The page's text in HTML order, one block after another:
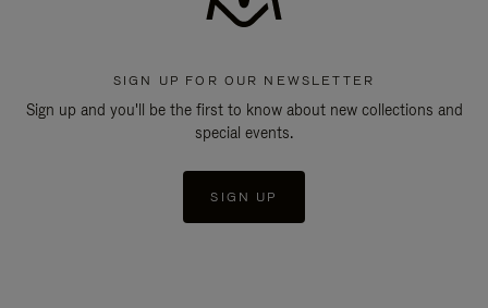
SIGN UP FOR OUR NEWSLETTER
Sign up and you'll be the first to know about new collections and
special events.
SIGN UP